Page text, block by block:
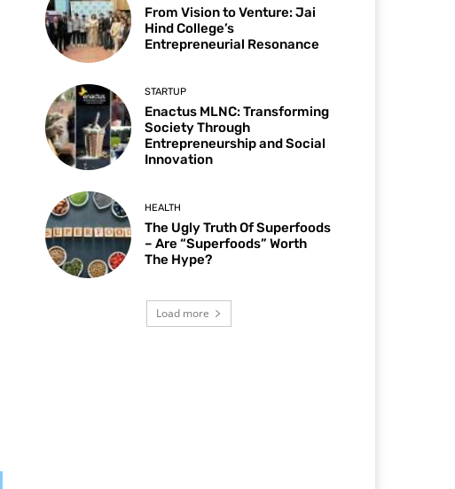
From Vision to Venture: Jai
Hind College’s
Entrepreneurial Resonance
STARTUP
Enactus MLNC: Transforming
Society Through
Entrepreneurship and Social
Innovation
HEALTH
The Ugly Truth Of Superfoods
– Are “Superfoods” Worth
The Hype?
Load more